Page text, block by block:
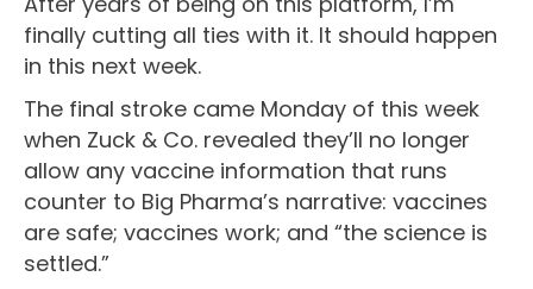
finally cutting all ties with it. It should happen
in this next week.
The final stroke came Monday of this week
when Zuck & Co. revealed they’ll no longer
allow any vaccine information that runs
counter to Big Pharma’s narrative: vaccines
are safe; vaccines work; and “the science is
settled.”